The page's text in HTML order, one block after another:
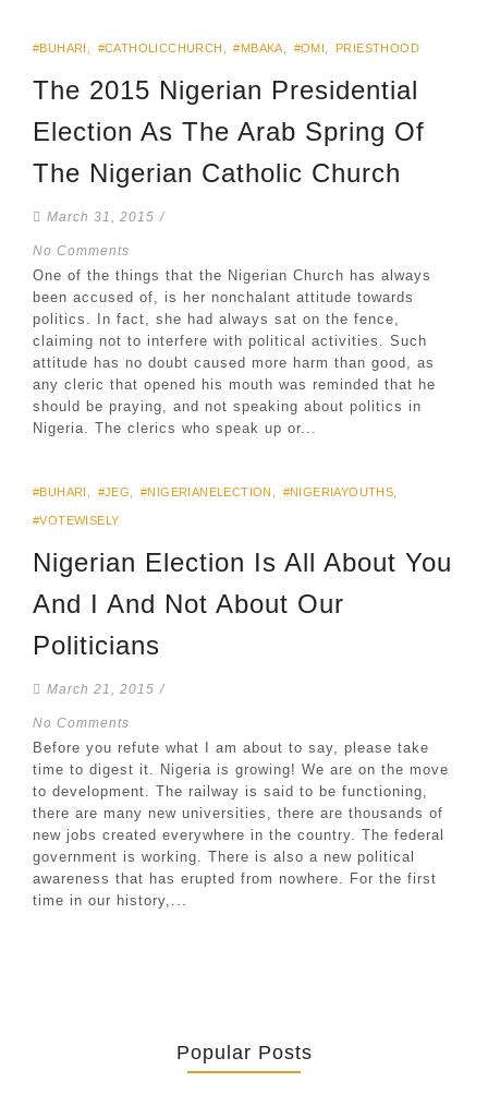
#BUHARI #CATHOLICCHURCH #MBAKA #OMI PRIESTHOOD
The 2015 Nigerian Presidential
Election As The Arab Spring Of
The Nigerian Catholic Church
March 31, 2015 /
No Comments
One of the things that the Nigerian Church has always
been accused of, is her nonchalant attitude towards
politics. In fact, she had always sat on the fence,
claiming not to interfere with political activities. Such
attitude has no doubt caused more harm than good, as
any cleric that opened his mouth was reminded that he
should be praying, and not speaking about politics in
Nigeria. The clerics who speak up or...
#BUHARI #JEG #NIGERIANELECTION #NIGERIAYOUTHS
#VOTEWISELY
Nigerian Election Is All About You
And I And Not About Our
Politicians
March 21, 2015 /
No Comments
Before you refute what I am about to say, please take
time to digest it. Nigeria is growing! We are on the move
to development. The railway is said to be functioning,
there are many new universities, there are thousands of
new jobs created everywhere in the country. The federal
government is working. There is also a new political
awareness that has erupted from nowhere. For the first
time in our history,...
Popular Posts